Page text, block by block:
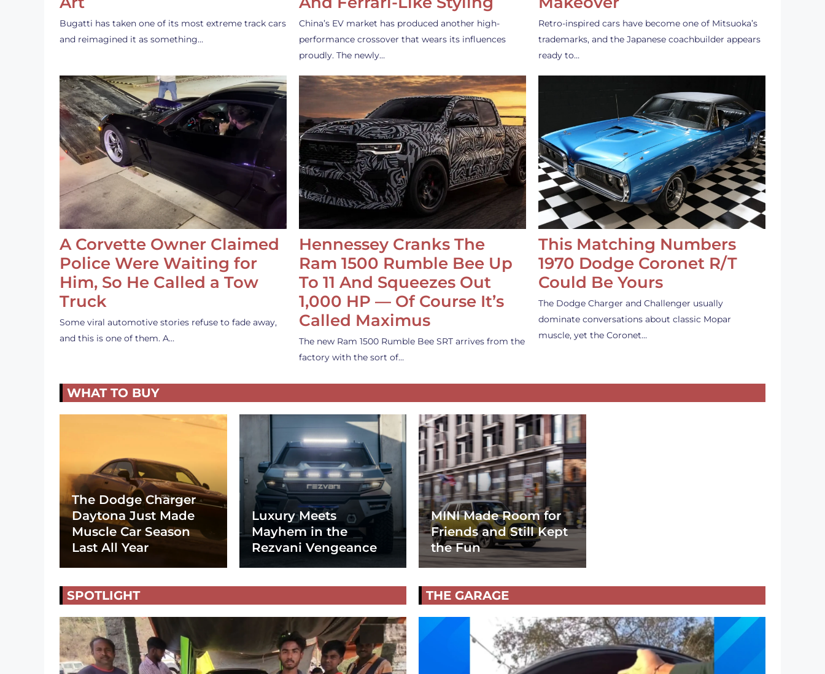
Bugatti has taken one of its most extreme track cars
and reimagined it as something…
China’s EV market has produced another high-
performance crossover that wears its influences
proudly. The newly…
Retro-inspired cars have become one of Mitsuoka’s
trademarks, and the Japanese coachbuilder appears
ready to…
A Corvette Owner Claimed
Police Were Waiting for
Him, So He Called a Tow
Truck
Some viral automotive stories refuse to fade away,
and this is one of them. A…
Hennessey Cranks The
Ram 1500 Rumble Bee Up
To 11 And Squeezes Out
1,000 HP — Of Course It’s
Called Maximus
The new Ram 1500 Rumble Bee SRT arrives from the
factory with the sort of…
This Matching Numbers
1970 Dodge Coronet R/T
Could Be Yours
The Dodge Charger and Challenger usually
dominate conversations about classic Mopar
muscle, yet the Coronet…
WHAT TO BUY
The Dodge Charger
Daytona Just Made
Muscle Car Season
Last All Year
Luxury Meets
Mayhem in the
Rezvani Vengeance
MINI Made Room for
Friends and Still Kept
the Fun
SPOTLIGHT THE GARAGE